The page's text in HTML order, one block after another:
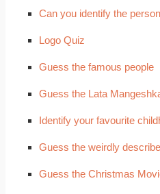
Can you identify the
Logo Quiz
Guess the famous people
Guess the Lata
Identify your favourite
Guess the weirdly
Guess the Christmas